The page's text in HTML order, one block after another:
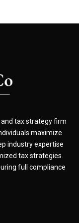
and tax strategy firm
maximize
industry expertise
tax strategies
full compliance